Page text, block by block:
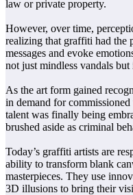
law or private property.
However, over time,
realizing that graffiti had the
messages and evoke
not just mindless vandals
As the art form gained
in demand for
talent was finally being
brushed aside as criminal
Today’s graffiti artists are
ability to transform blank
masterpieces. They use
3D illusions to bring their